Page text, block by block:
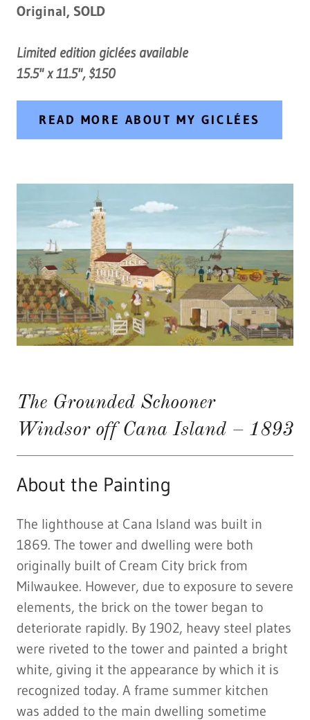
Original, SOLD
Limited edition giclées available
15.5" x 11.5", $150
READ MORE ABOUT MY GICLÉES
The Grounded Schooner
Windsor off Cana Island – 1893
About the Painting
The lighthouse at Cana Island was built in
1869. The tower and dwelling were both
originally built of Cream City brick from
Milwaukee. However, due to exposure to severe
elements, the brick on the tower began to
deteriorate rapidly. By 1902, heavy steel plates
were riveted to the tower and painted a bright
white, giving it the appearance by which it is
recognized today. A frame summer kitchen
was added to the main dwelling sometime